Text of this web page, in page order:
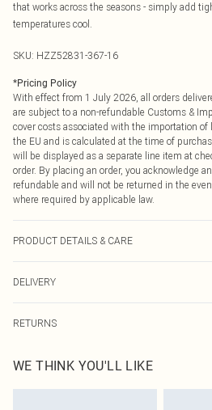
that works across the seasons - simply add
temperatures cool.
SKU: HZZ52831-367-16
*Pricing Policy
With effect from 1 July 2026, all orders
are subject to a non-refundable Customs &
cover costs associated with the importation
the EU and is calculated at the time of
will be displayed as a separate line item at
order. By placing an order, you acknowledge
refundable and will not be returned in the
where required by applicable law.
PRODUCT DETAILS & CARE
DELIVERY
Republic of Ireland Express Delivery
Up to 2 working days (Order by 4pm)
RETURNS
send something back.
Please note, we cannot offer refunds on
WE THINK YOU'LL LIKE